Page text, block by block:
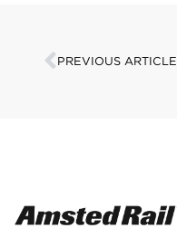
PREVIOUS ARTICLE